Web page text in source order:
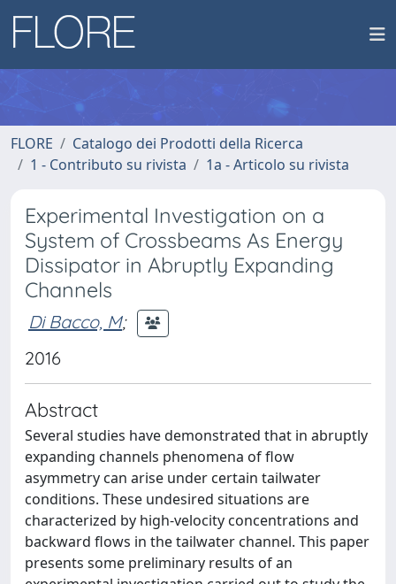
FLORE
Catalogo dei Prodotti della Ricerca
1 - Contributo su rivista
1a - Articolo su rivista
Experimental Investigation on a
System of Crossbeams As Energy
Dissipator in Abruptly Expanding
Channels
Di Bacco, M;
2016
Abstract
Several studies have demonstrated that in abruptly
expanding channels phenomena of flow
asymmetry can arise under certain tailwater
conditions. These undesired situations are
characterized by high-velocity concentrations and
backward flows in the tailwater channel. This paper
presents some preliminary results of an